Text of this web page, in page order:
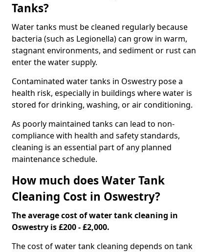
Tanks?
Water tanks must be cleaned regularly because
bacteria (such as Legionella) can grow in warm,
stagnant environments, and sediment or rust can
enter the water supply.
Contaminated water tanks in Oswestry pose a
health risk, especially in buildings where water is
stored for drinking, washing, or air conditioning.
As poorly maintained tanks can lead to non-
compliance with health and safety standards,
cleaning is an essential part of any planned
maintenance schedule.
How much does Water Tank
Cleaning Cost in Oswestry?
The average cost of water tank cleaning in
Oswestry is £200 - £2,000.
The cost of water tank cleaning depends on tank